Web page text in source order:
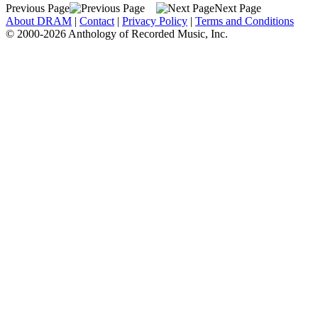
Previous Page
Next Page
About DRAM | Contact | Privacy Policy | Terms and Conditions
© 2000-2026 Anthology of Recorded Music, Inc.